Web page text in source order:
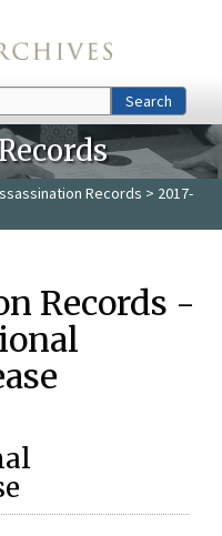
Search
Records > 2017-
Records -